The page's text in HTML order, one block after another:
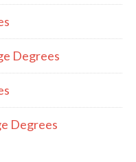
Degrees
Degrees